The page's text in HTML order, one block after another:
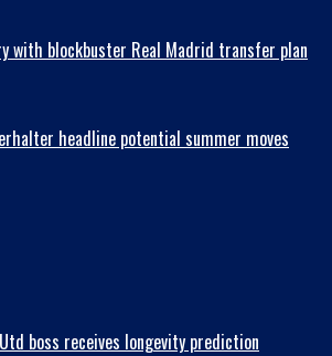
with blockbuster Real Madrid transfer plan
headline potential summer moves
boss receives longevity prediction